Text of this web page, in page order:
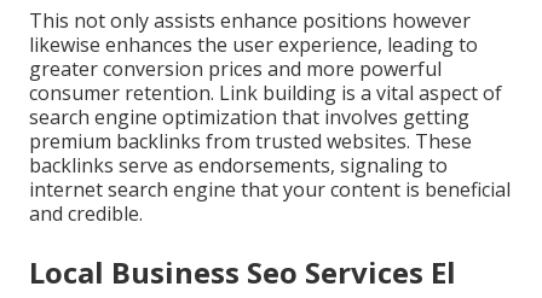
This not only assists enhance positions however
likewise enhances the user experience, leading to
greater conversion prices and more powerful
consumer retention. Link building is a vital aspect of
search engine optimization that involves getting
premium backlinks from trusted websites. These
backlinks serve as endorsements, signaling to
internet search engine that your content is beneficial
and credible.
Local Business Seo Services El